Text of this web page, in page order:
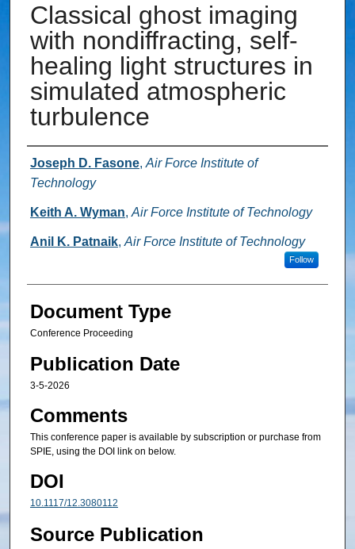
Classical ghost imaging
with nondiffracting, self-
healing light structures in
simulated atmospheric
turbulence
Authors
Joseph D. Fasone, Air Force Institute of
Technology
Keith A. Wyman, Air Force Institute of Technology
Anil K. Patnaik, Air Force Institute of Technology
Follow
Document Type
Conference Proceeding
Publication Date
3-5-2026
Comments
This conference paper is available by subscription or purchase from
SPIE, using the DOI link on below.
DOI
10.1117/12.3080112
Source Publication